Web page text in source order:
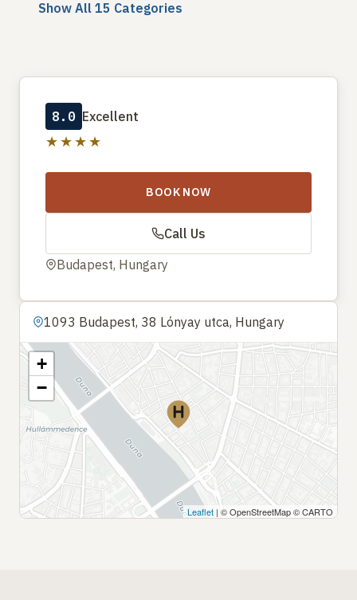
Show All 15 Categories
8.0 Excellent
★★★★
BOOK NOW
Call Us
Budapest, Hungary
1093 Budapest, 38 Lónyay utca, Hungary
+
−
Leaflet | © OpenStreetMap © CARTO